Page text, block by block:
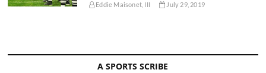
Eddie Maisonet, III July 29, 2019
A SPORTS SCRIBE